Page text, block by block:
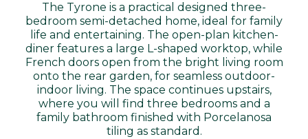
The Tyrone is a practical designed three-
bedroom semi-detached home, ideal for family
life and entertaining. The open-plan kitchen-
diner features a large L-shaped worktop, while
French doors open from the bright living room
onto the rear garden, for seamless outdoor-
indoor living. The space continues upstairs,
where you will find three bedrooms and a
family bathroom finished with Porcelanosa
tiling as standard.